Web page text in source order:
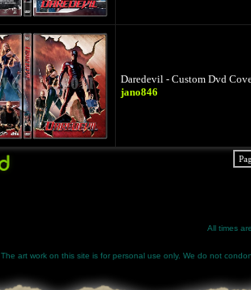
Daredevil - Custom Dvd
jano846
All times
The art work on this site is for personal use only. We do not